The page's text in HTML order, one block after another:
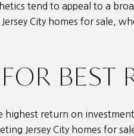
tend to appeal to a
City homes for sale,
BEST
return on
Jersey City homes for